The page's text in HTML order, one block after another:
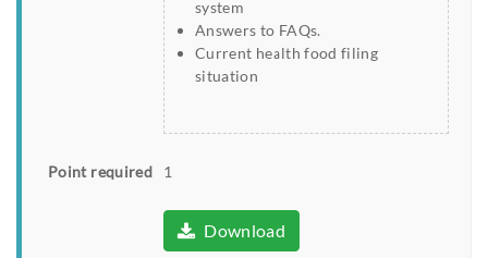
system
Answers to FAQs.
Current health food filing
situation
Point required 1
Download